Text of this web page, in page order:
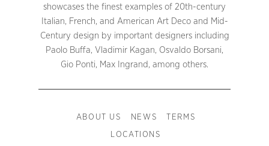
showcases the finest examples of 20th-century
Italian, French, and American Art Deco and Mid-
Century design by important designers including
Paolo Buffa, Vladimir Kagan, Osvaldo Borsani,
Gio Ponti, Max Ingrand, among others.
ABOUT US NEWS TERMS
LOCATIONS